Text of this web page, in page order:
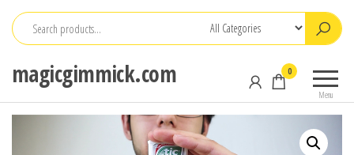
Skip
content
magicgimmick.com
Menu
0